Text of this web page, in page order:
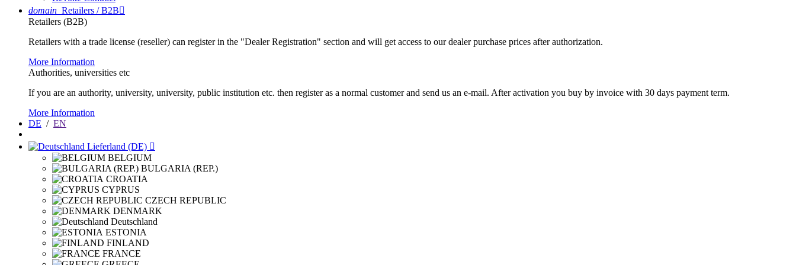
domain Retailers / B2B
Retailers (B2B)
Retailers with a trade license (reseller) can register in the "Dealer Registration" section and will get access to our dealer purchase prices after authorization.
More Information
Authorities, universities etc
If you are an authority, university, university, public institution etc. then register as a normal customer and send us an e-mail. After activation you buy by invoice with 30 days payment term.
More Information
DE / EN
Lieferland (DE) 
BELGIUM
BULGARIA (REP.)
CROATIA
CYPRUS
CZECH REPUBLIC
DENMARK
Deutschland
ESTONIA
FINLAND
FRANCE